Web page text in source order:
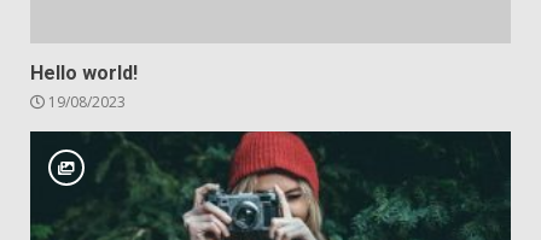
Hello world!
19/08/2023